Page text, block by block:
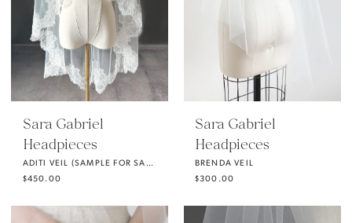
Sara Gabriel
Headpieces
ADITI VEIL (SAMPLE FOR SALE)
$450.00
Sara Gabriel
Headpieces
BRENDA VEIL
$300.00